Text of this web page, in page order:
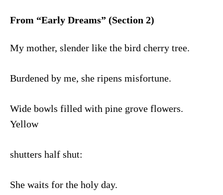
From “Early Dreams” (Section 2)
My mother, slender like the bird cherry tree.
Burdened by me, she ripens misfortune.
Wide bowls filled with pine grove flowers.
Yellow
shutters half shut:
She waits for the holy day.